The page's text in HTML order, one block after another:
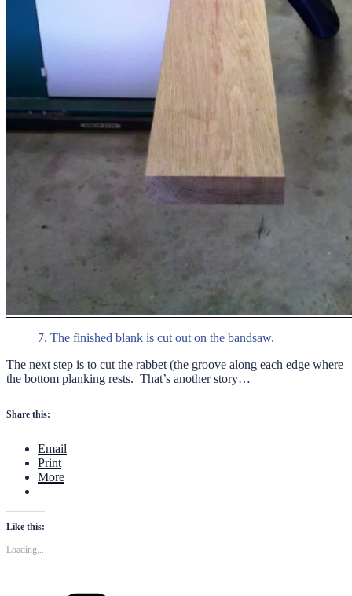
7. The finished blank is cut out on the bandsaw.
The next step is to cut the rabbet (the groove along each edge where
the bottom planking rests. That’s another story…
Share this:
Email
Print
More
Like this:
Loading...